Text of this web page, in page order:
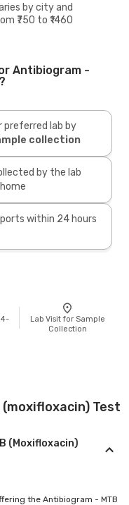
by city and
₹750 to ₹1460
Antibiogram -
preferred lab by
collection
by the lab
within 24 hours
Lab Visit for Sample
Collection
Test
(Moxifloxacin)
the Antibiogram - MTB